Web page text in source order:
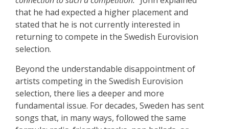
that he had expected a higher placement and
stated that he is not currently interested in
returning to compete in the Swedish Eurovision
selection.
Beyond the understandable disappointment of
artists competing in the Swedish Eurovision
selection, there lies a deeper and more
fundamental issue. For decades, Sweden has sent
songs that, in many ways, followed the same